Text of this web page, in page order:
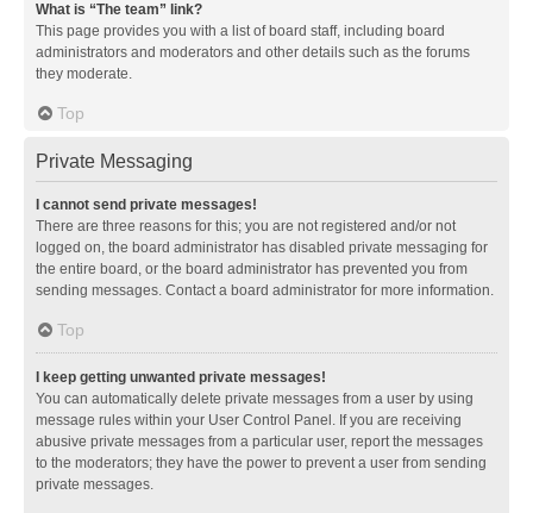
What is “The team” link?
This page provides you with a list of board staff, including board
administrators and moderators and other details such as the forums
they moderate.
Top
Private Messaging
I cannot send private messages!
There are three reasons for this; you are not registered and/or not
logged on, the board administrator has disabled private messaging for
the entire board, or the board administrator has prevented you from
sending messages. Contact a board administrator for more information.
Top
I keep getting unwanted private messages!
You can automatically delete private messages from a user by using
message rules within your User Control Panel. If you are receiving
abusive private messages from a particular user, report the messages
to the moderators; they have the power to prevent a user from sending
private messages.